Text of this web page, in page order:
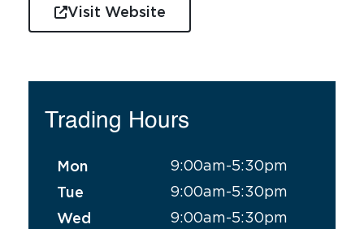
Visit Website
Trading Hours
Mon
9:00am-5:30pm
Tue
9:00am-5:30pm
Wed
9:00am-5:30pm